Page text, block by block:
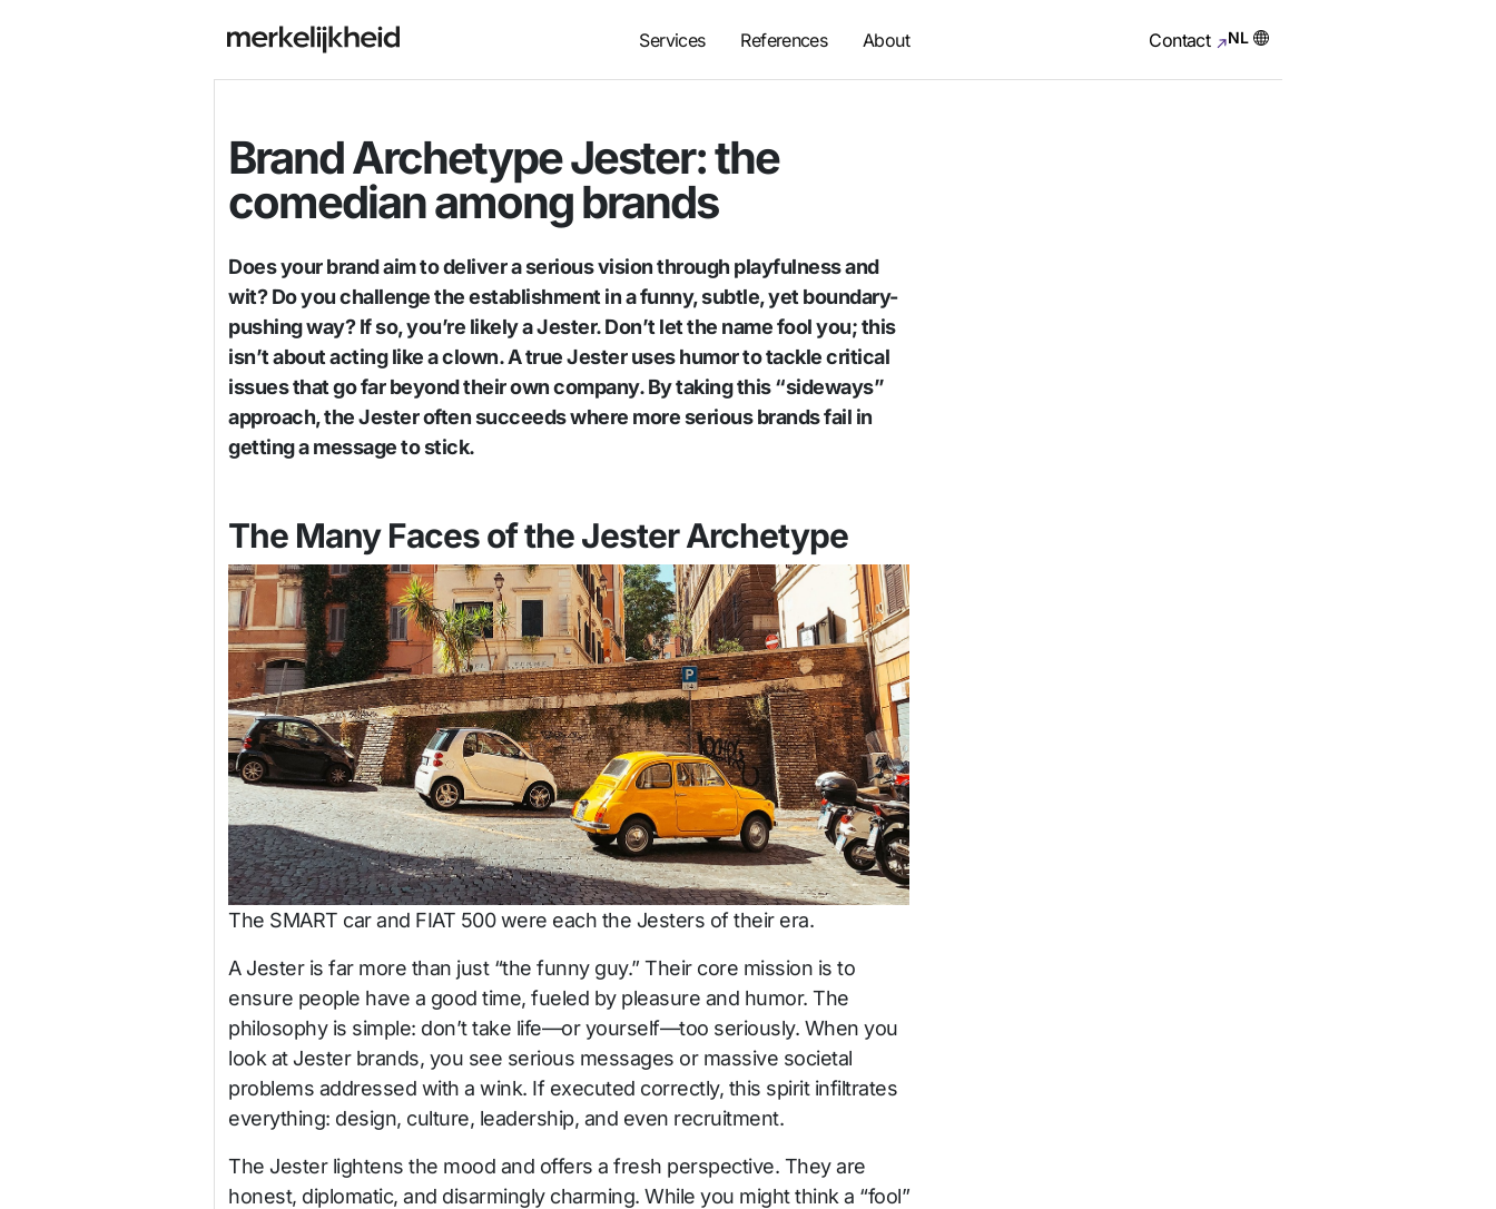
Services References About Contact NL
Brand Archetype Jester: the
comedian among brands
Does your brand aim to deliver a serious vision through playfulness and
wit? Do you challenge the establishment in a funny, subtle, yet boundary-
pushing way? If so, you’re likely a Jester. Don’t let the name fool you; this
isn’t about acting like a clown. A true Jester uses humor to tackle critical
issues that go far beyond their own company. By taking this “sideways”
approach, the Jester often succeeds where more serious brands fail in
getting a message to stick.
The Many Faces of the Jester Archetype
The SMART car and FIAT 500 were each the Jesters of their era.
A Jester is far more than just “the funny guy.” Their core mission is to
ensure people have a good time, fueled by pleasure and humor. The
philosophy is simple: don’t take life—or yourself—too seriously. When you
look at Jester brands, you see serious messages or massive societal
problems addressed with a wink. If executed correctly, this spirit infiltrates
everything: design, culture, leadership, and even recruitment.
The Jester lightens the mood and offers a fresh perspective. They are
honest, diplomatic, and disarmingly charming. While you might think a “fool”